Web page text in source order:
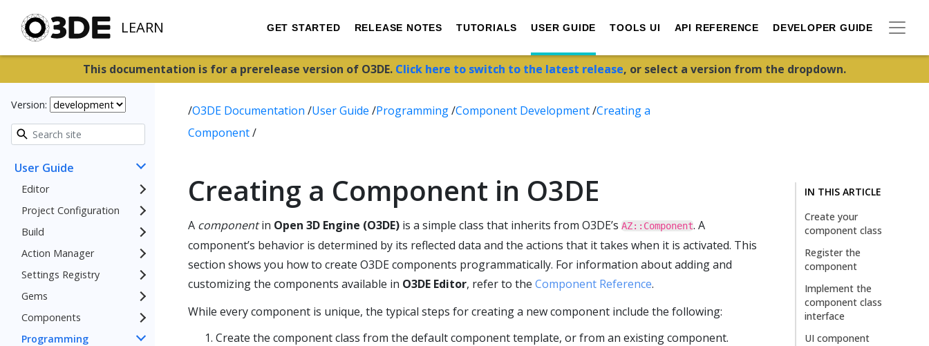
LEARN GET STARTED RELEASE NOTES TUTORIALS USER GUIDE TOOLS UI API REFERENCE DEVELOPER GUIDE
This documentation is for a prerelease version of O3DE. Click here to switch to the latest release, or select a version from the dropdown.
Version:
User Guide
Editor
Project Configuration
Build
Action Manager
Settings Registry
Gems
Components
Programming
/O3DE Documentation /User Guide /Programming/Component Development/Creating a
Component/
IN THIS ARTICLE
Create your
component class
Register the
component
Implement the
component class
interface
UI component
Creating a Component in O3DE
A componentin Open 3D Engine (O3DE) is a simple class that inherits from O3DE’s AZ::Component. A
component’s behavior is determined by its reflected data and the actions that it takes when it is activated. This
section shows you how to create O3DE components programmatically. For information about adding and
customizing the components available in O3DE Editor, refer to the Component Reference.
While every component is unique, the typical steps for creating a new component include the following:
Create the component class from the default component template, or from an existing component.